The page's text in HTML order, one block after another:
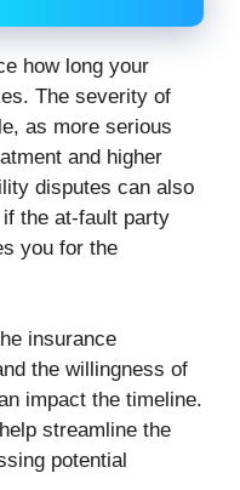
how long your
The severity of
as more serious
and higher
disputes can also
the at-fault party
you for the
insurance
the willingness of
impact the timeline.
streamline the
potential